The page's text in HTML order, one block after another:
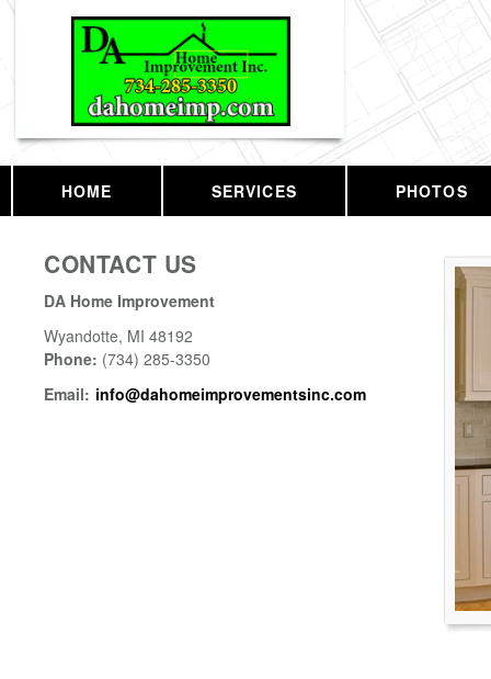
HOME SERVICES PHOTOS
CONTACT US
DA Home Improvement
Wyandotte, MI 48192
Phone: (734) 285-3350
Email: info@dahomeimprovementsinc.com